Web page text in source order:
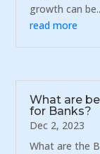
growth can
read more
What are
for Banks?
Dec 2, 2023
What are the